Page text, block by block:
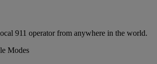
911 operator from anywhere in the world.